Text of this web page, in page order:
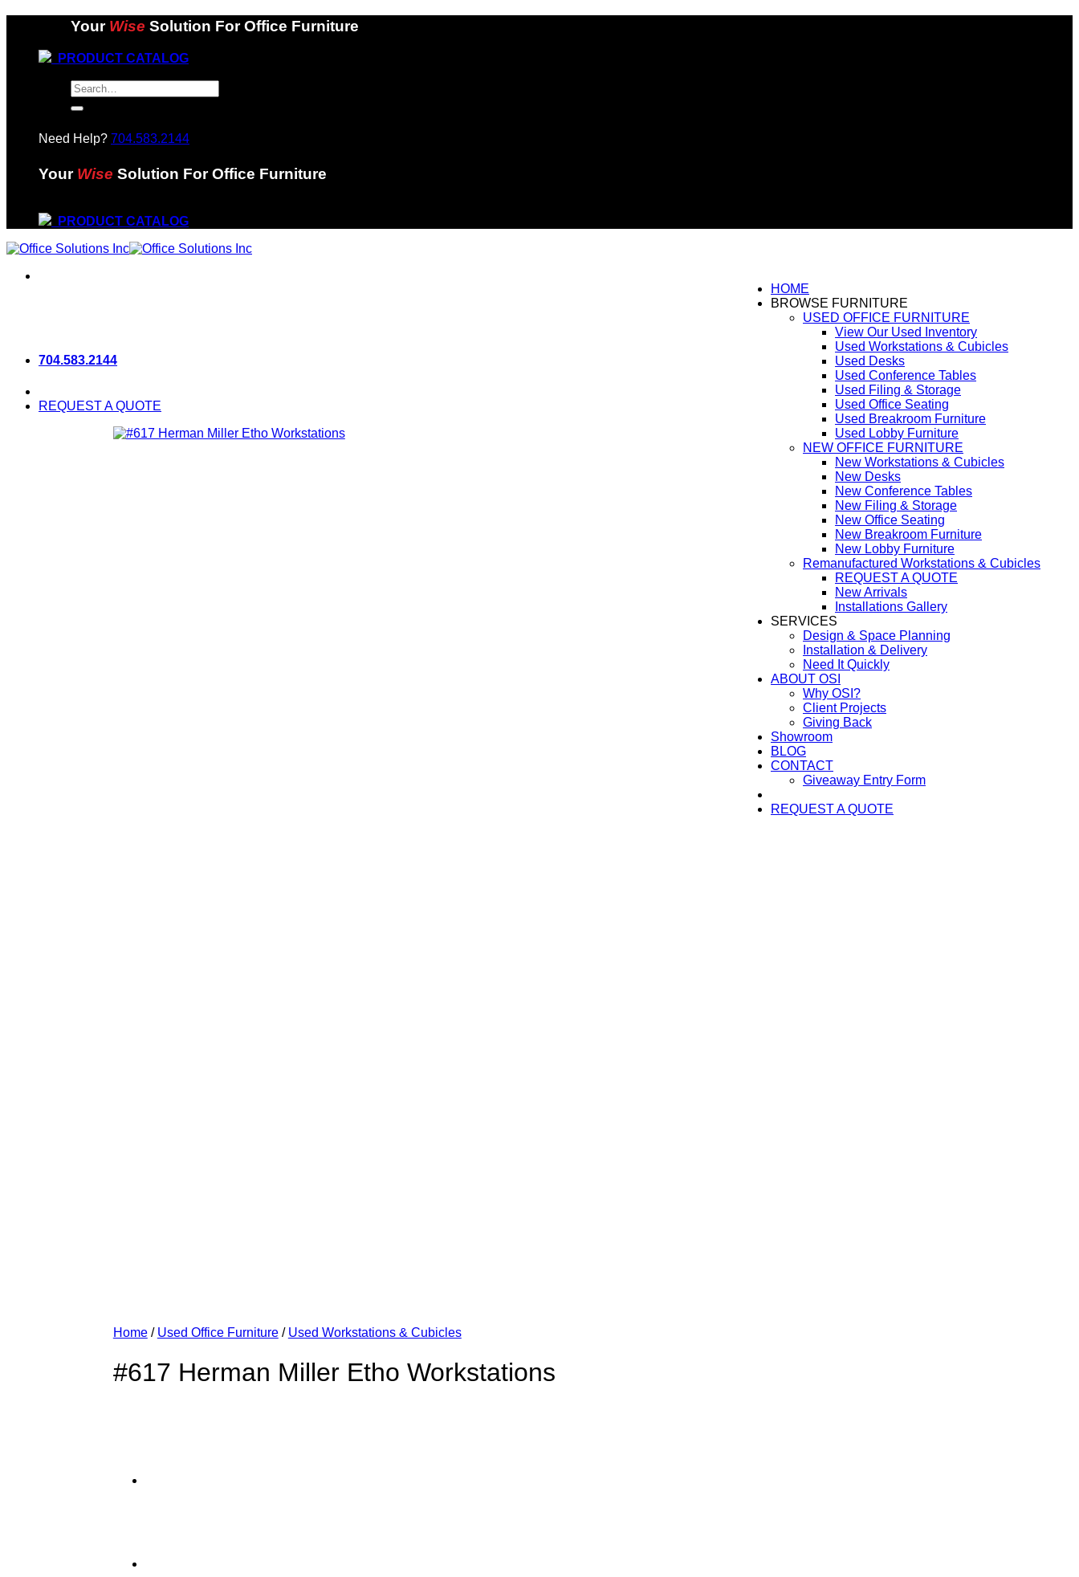
content
Your Wise Solution For Office Furniture
PRODUCT CATALOG
Search
for:
Need Help? 704.583.2144
Your Wise Solution For Office Furniture
PRODUCT CATALOG
HOME
BROWSE FURNITURE
USED OFFICE FURNITURE
View Our Used Inventory
Used Workstations & Cubicles
Used Desks
Used Conference Tables
Used Filing & Storage
Used Office Seating
Used Breakroom Furniture
Used Lobby Furniture
NEW OFFICE FURNITURE
New Workstations & Cubicles
New Desks
New Conference Tables
New Filing & Storage
New Office Seating
New Breakroom Furniture
New Lobby Furniture
Remanufactured Workstations & Cubicles
REQUEST A QUOTE
New Arrivals
Installations Gallery
SERVICES
Design & Space Planning
Installation & Delivery
Need It Quickly
ABOUT OSI
Why OSI?
Client Projects
Giving Back
Showroom
BLOG
CONTACT
Giveaway Entry Form
REQUEST A QUOTE
704.583.2144
REQUEST A QUOTE
Home / Used Office Furniture / Used Workstations & Cubicles
#617 Herman Miller Etho Workstations